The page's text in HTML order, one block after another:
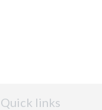
Quick links